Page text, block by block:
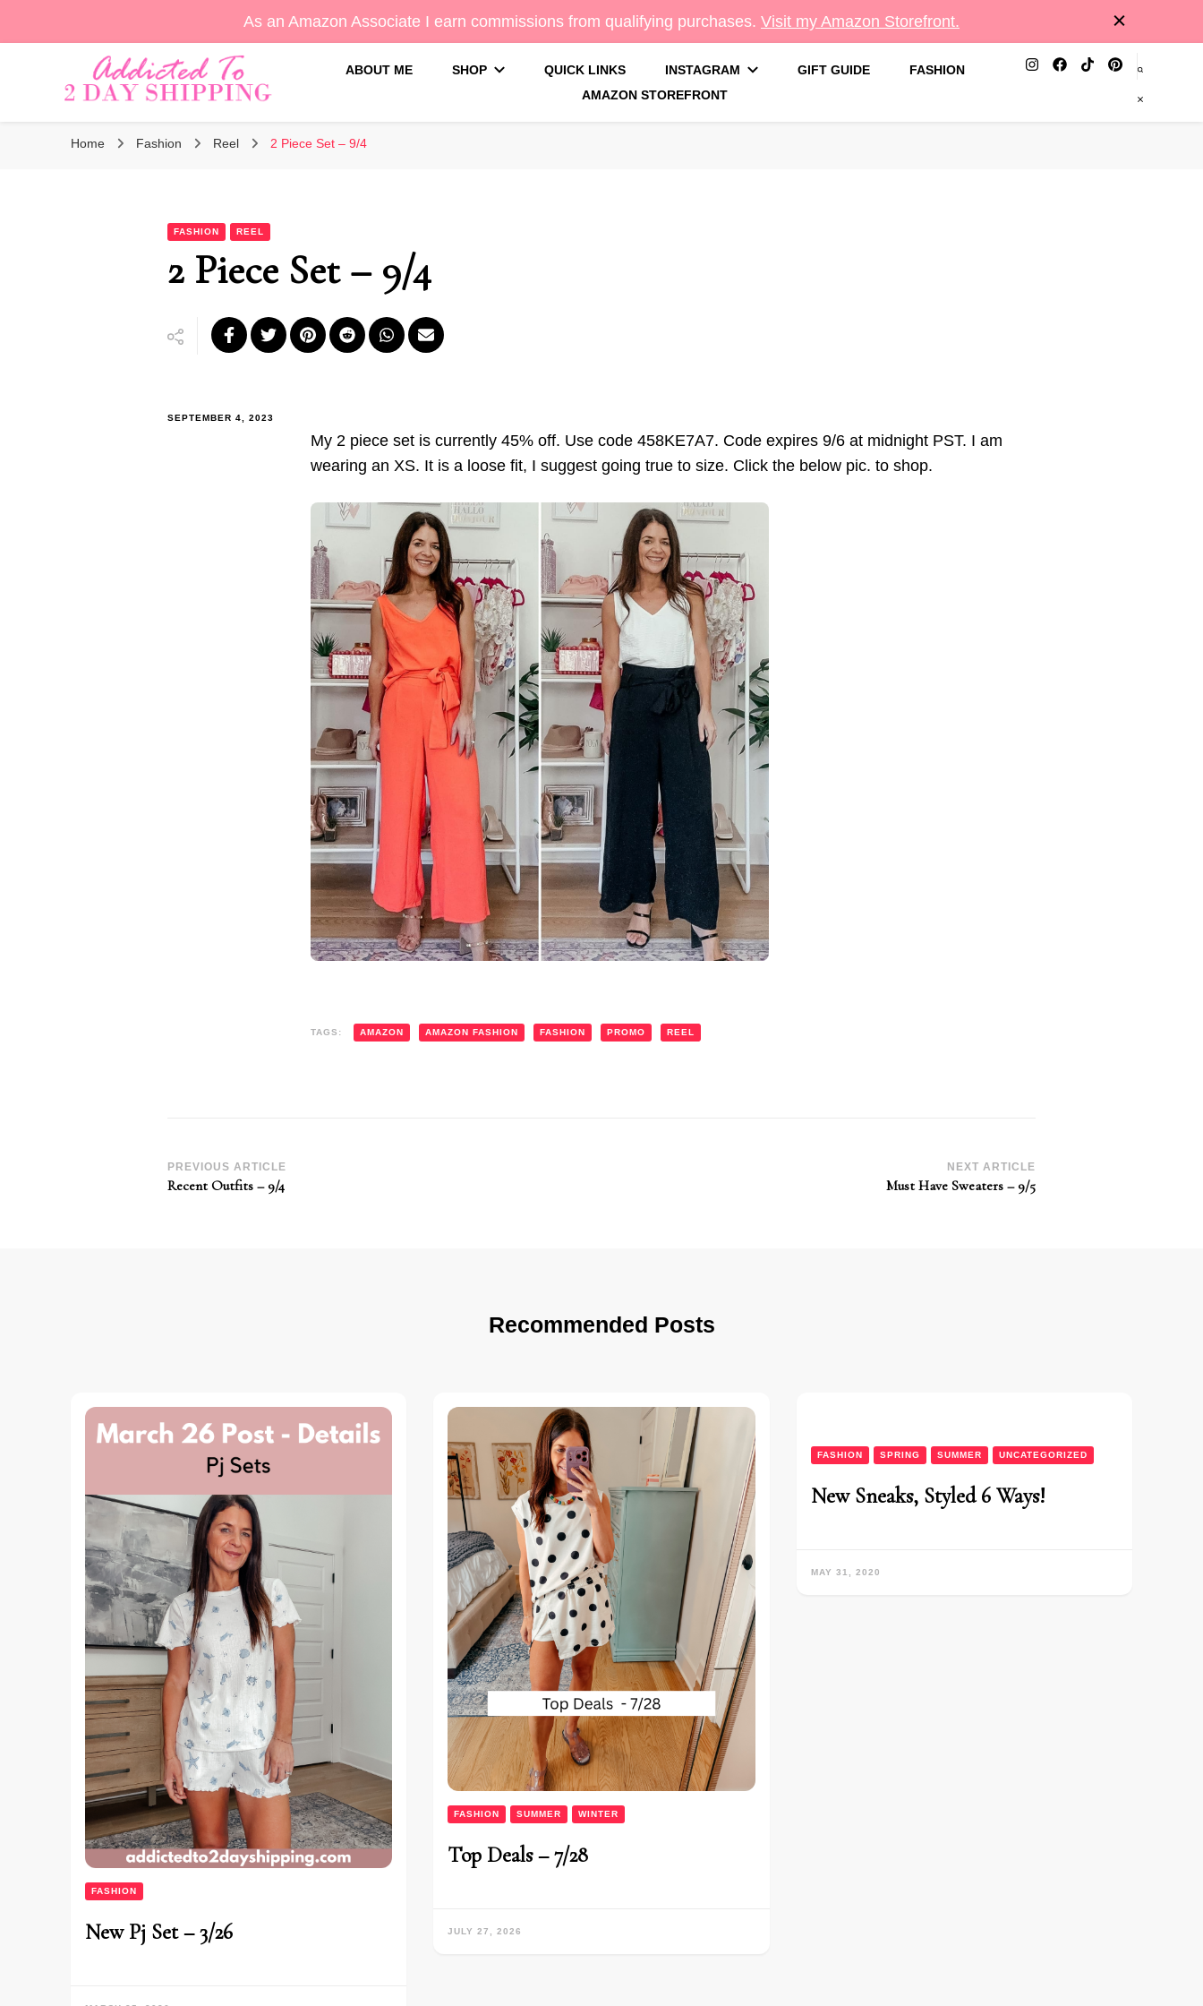
As an Amazon Associate I earn commissions from qualifying purchases. Visit my Amazon Storefront.
Addicted To 2 Day Shipping
ABOUT ME SHOP QUICK LINKS INSTAGRAM GIFT GUIDE
FASHION
AMAZON STOREFRONT
Home Fashion Reel 2 Piece Set – 9/4
FASHION REEL
2 Piece Set – 9/4
SEPTEMBER 4, 2023
My 2 piece set is currently 45% off. Use code 458KE7A7. Code expires 9/6 at midnight PST. I am
wearing an XS. It is a loose fit, I suggest going true to size. Click the below pic. to shop.
TAGS: AMAZON AMAZON FASHION FASHION PROMO REEL
Post
PREVIOUS ARTICLE
Recent Outfits – 9/4
NEXT ARTICLE
Must Have Sweaters – 9/5
Recommended Posts
FASHION
New Pj Set – 3/26
FASHION SUMMER WINTER
Top Deals – 7/28
JULY 27, 2026
FASHION SPRING SUMMER UNCATEGORIZED
New Sneaks, Styled 6 Ways!
MAY 31, 2020